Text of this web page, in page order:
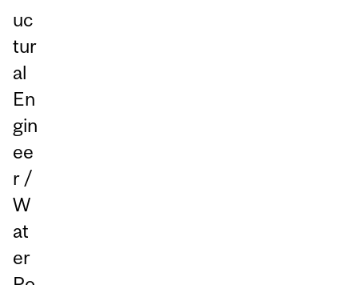
uc
tur
al
En
gin
ee
r /
W
at
er